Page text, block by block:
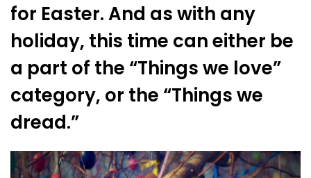
for Easter. And as with any
holiday, this time can either be
a part of the “Things we love”
category, or the “Things we
dread.”